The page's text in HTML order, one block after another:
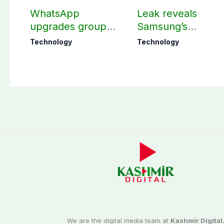
WhatsApp
upgrades group
chats with 3 new
Technology
Leak reveals
Samsung’s
ambitious 2027
Technology
We are the digital media team at Kashmir